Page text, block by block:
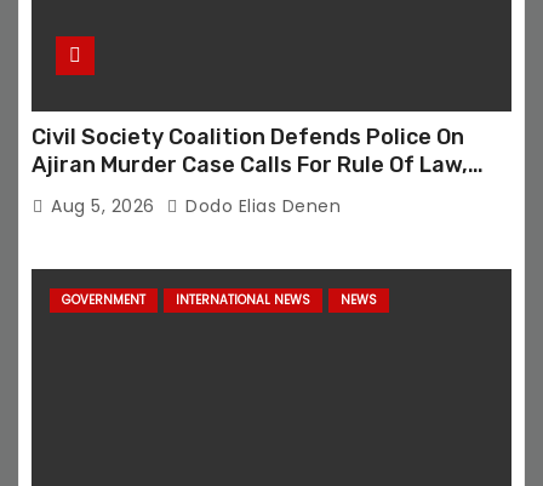
Civil Society Coalition Defends Police On
Ajiran Murder Case Calls For Rule Of Law,
Due Process
Aug 5, 2026 Dodo Elias Denen
GOVERNMENT INTERNATIONAL NEWS NEWS